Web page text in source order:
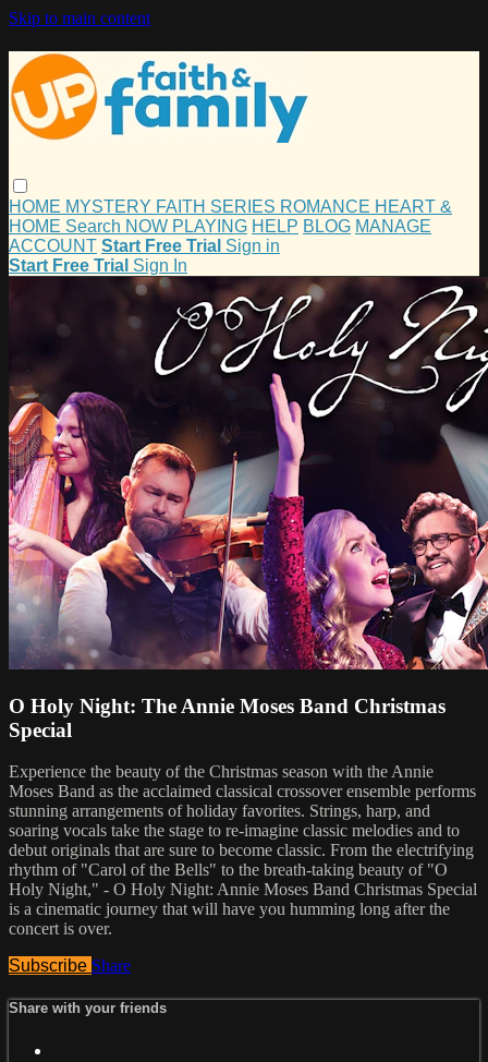
Skip to main content
HOME MYSTERY FAITH SERIES ROMANCE HEART &
HOME Search NOW PLAYING HELP BLOG MANAGE
ACCOUNT Start Free Trial Sign in
Start Free Trial Sign In
O Holy Night: The Annie Moses Band Christmas
Special
Experience the beauty of the Christmas season with the Annie
Moses Band as the acclaimed classical crossover ensemble performs
stunning arrangements of holiday favorites. Strings, harp, and
soaring vocals take the stage to re-imagine classic melodies and to
debut originals that are sure to become classic. From the electrifying
rhythm of "Carol of the Bells" to the breath-taking beauty of "O
Holy Night," - O Holy Night: Annie Moses Band Christmas Special
is a cinematic journey that will have you humming long after the
concert is over.
Subscribe Share
Share with your friends